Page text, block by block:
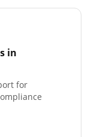
in
for